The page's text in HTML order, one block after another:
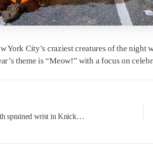
York City’s craziest creatures of the
theme is “Meow!” with a focus on
Karl-Anthony Towns dealing with sprained wrist in Knicks injury worry